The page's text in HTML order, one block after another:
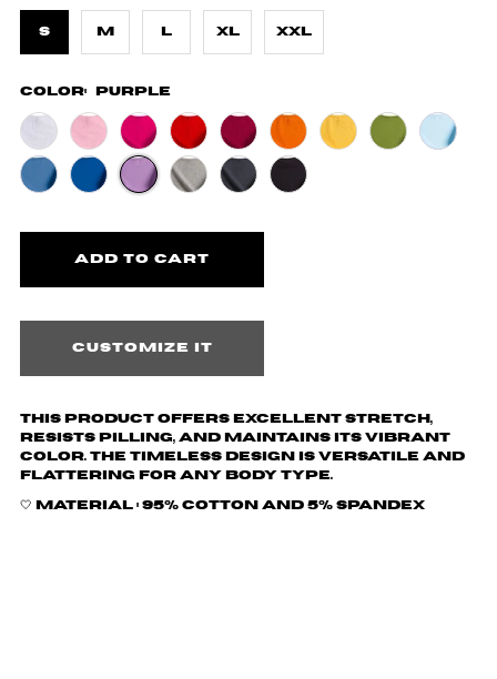
S M L XL XXL
Color: Purple
Customize it
This product offers excellent stretch,
resists pilling, and maintains its vibrant
color. The timeless design is versatile and
flattering for any body type.
🤍 Material :95% cotton and 5% spandex